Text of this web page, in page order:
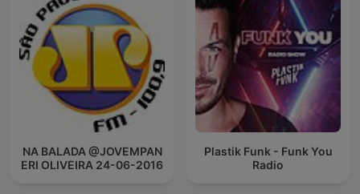
NA BALADA @JOVEMPAN
ERI OLIVEIRA 24-06-2016
Plastik Funk - Funk You
Radio